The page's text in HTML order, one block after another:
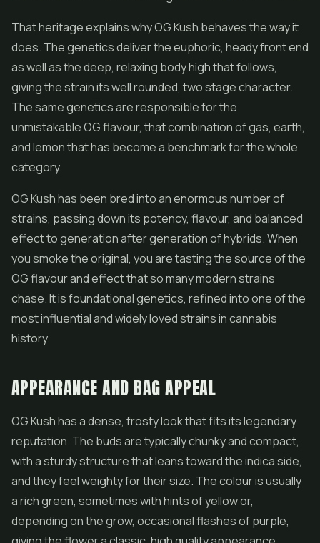
That heritage explains why OG Kush behaves the way it
does. The genetics deliver the euphoric, heady front end
as well as the deep, relaxing body high that follows,
giving the strain its well rounded, two stage character.
The same genetics are responsible for the
unmistakable OG flavour, that combination of gas, earth,
and lemon that has become a benchmark for the whole
category.
OG Kush has been bred into an enormous number of
strains, passing down its potency, flavour, and balanced
effect to generation after generation of hybrids. When
you smoke the original, you are tasting the source of the
OG flavour and effect that so many modern strains
chase. It is foundational genetics, refined into one of the
most influential and widely loved strains in cannabis
history.
APPEARANCE AND BAG APPEAL
OG Kush has a dense, frosty look that fits its legendary
reputation. The buds are typically chunky and compact,
with a sturdy structure that leans toward the indica side,
and they feel weighty for their size. The colour is usually
a rich green, sometimes with hints of yellow or,
depending on the grow, occasional flashes of purple,